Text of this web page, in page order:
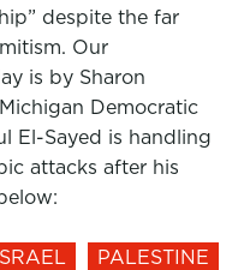
despite the far
Our
is by Sharon
Democratic
El-Sayed is handling
attacks after his
PALESTINE